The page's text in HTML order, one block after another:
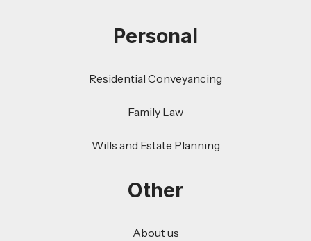
Personal
Residential Conveyancing
Family Law
Wills and Estate Planning
Other
About us